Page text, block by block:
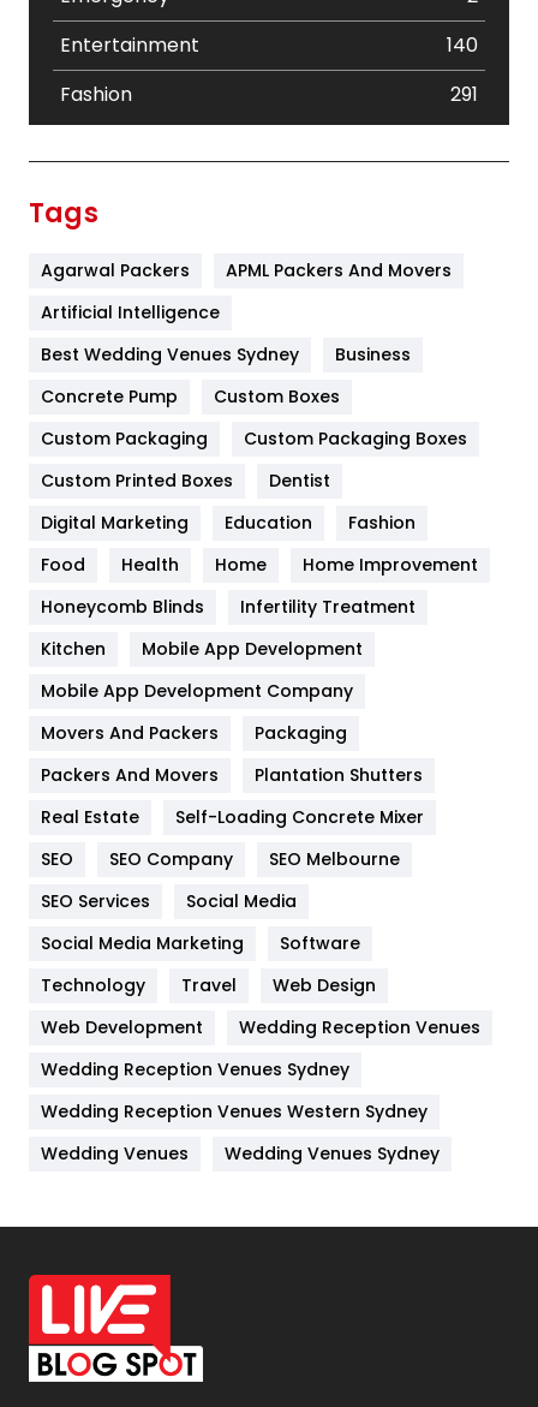
Entertainment
140
Fashion
291
Furniture
Game
General
454
Google Algorithms
Health
Heating and Cooling
Home
Hotel
Industries
Jobs
Kitchen
Lifestyle
82
Management
Materials
Off Page Seo
6
Office Supplies
On Page Seo
Packaging
Tags
Agarwal Packers
APML Packers And Movers
Artificial Intelligence
Best Wedding Venues Sydney
Business
Concrete Pump
Custom Boxes
Custom Packaging
Custom Packaging Boxes
Custom Printed Boxes
Dentist
Digital Marketing
Education
Fashion
Food
Health Home
Home Improvement
Honeycomb Blinds
Infertility Treatment
Kitchen
Mobile App Development
Mobile App Development Company
Movers And Packers
Packaging
Packers And Movers
Plantation Shutters
Real Estate
Self-Loading Concrete Mixer
SEO
SEO Company
SEO Melbourne
SEO Services
Social Media
Social Media Marketing
Software
Technology
Travel
Web Design
Web Development
Wedding Reception Venues
Wedding Reception Venues Sydney
Wedding Reception Venues Western Sydney
Wedding Venues
Wedding Venues Sydney